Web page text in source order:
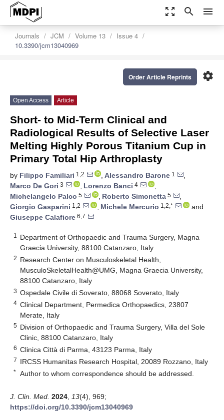
zoom_out_map search menu
Journals JCM Volume 13
Issue 4
10.3390/jcm13040969
settings
Order Article Reprints
Open Access Article
Short- to Mid-Term Clinical and
Radiological Results of Selective Laser
Melting Highly Porous Titanium Cup in
Primary Total Hip Arthroplasty
by Filippo Familiari 1,2 , Alessandro Barone 1
,
Marco De Gori 3 , Lorenzo Banci 4
,
Michelangelo Palco 5 , Roberto Simonetta 5
,
Giorgio Gasparini 1,2 , Michele Mercurio 1,2,*
and
Giuseppe Calafiore 6,7
1
Department of Orthopaedic and Trauma Surgery, Magna
Graecia University, 88100 Catanzaro, Italy
2 Research Center on Musculoskeletal Health,
MusculoSkeletalHealth@UMG, Magna Graecia University,
88100 Catanzaro, Italy
3 Ospedale Civile di Soverato, 88068 Soverato, Italy
4 Clinical Department, Permedica Orthopaedics, 23807
Merate, Italy
5 Division of Orthopaedic and Trauma Surgery, Villa del Sole
Clinic, 88100 Catanzaro, Italy
6 Clinica Città di Parma, 43123 Parma, Italy
7 IRCSS Humanitas Research Hospital, 20089 Rozzano, Italy
* Author to whom correspondence should be addressed.
J. Clin. Med. 2024 13(4), 969;
https://doi.org/10.3390/jcm13040969